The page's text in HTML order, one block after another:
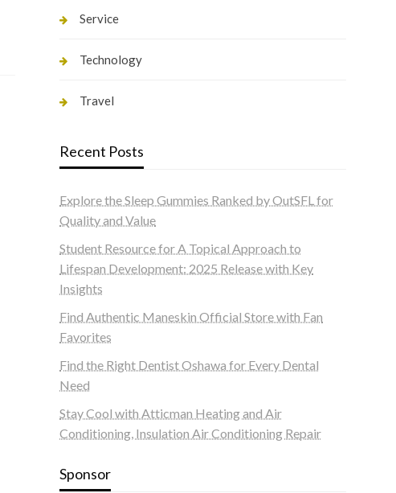
Service
Technology
Travel
Recent Posts
Explore the Sleep Gummies Ranked by OutSFL for
Quality and Value
Student Resource for A Topical Approach to
Lifespan Development: 2025 Release with Key
Insights
Find Authentic Maneskin Official Store with Fan
Favorites
Find the Right Dentist Oshawa for Every Dental
Need
Stay Cool with Atticman Heating and Air
Conditioning, Insulation Air Conditioning Repair
Sponsor